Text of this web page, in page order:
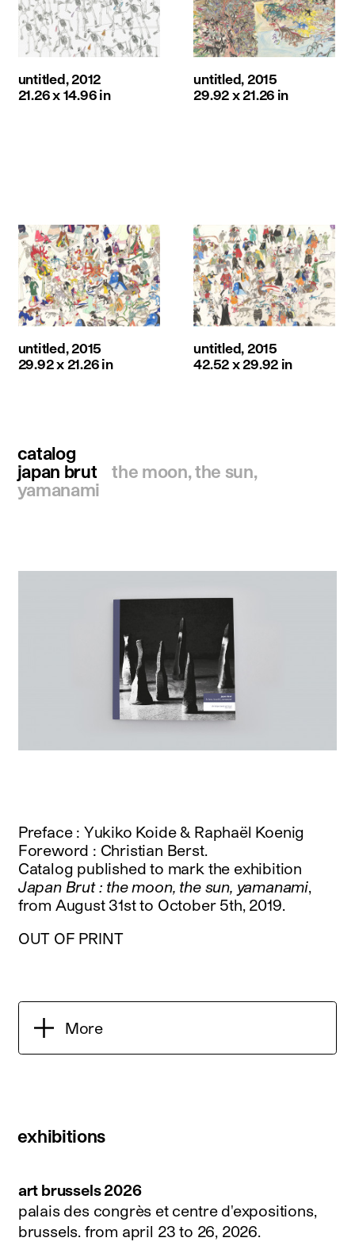
untitled, 2012
21.26 x 14.96 in
untitled, 2015
29.92 x 21.26 in
untitled, 2015
29.92 x 21.26 in
untitled, 2015
42.52 x 29.92 in
catalog
japan brut
the moon, the sun,
yamanami
Preface : Yukiko Koide & Raphaël Koenig
Foreword : Christian Berst.
Catalog published to mark the exhibition
Japan Brut : the moon, the sun, yamanami,
from August 31st to October 5th, 2019.
OUT OF PRINT
More
exhibitions
art brussels 2026
palais des congrès et centre d'expositions,
brussels. from april 23 to 26, 2026.